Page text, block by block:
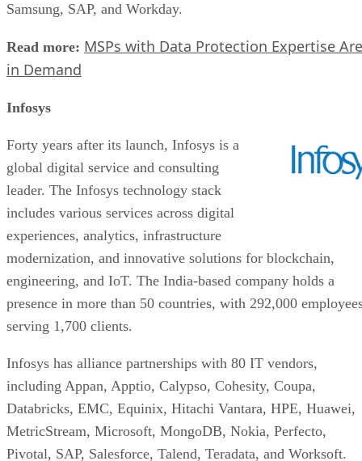
Samsung, SAP, and Workday.
Read more: MSPs with Data Protection Expertise Are
in Demand
Infosys
Forty years after its launch, Infosys is a
global digital service and consulting
leader. The Infosys technology stack
includes various services across digital
experiences, analytics, infrastructure
modernization, and innovative solutions for blockchain,
engineering, and IoT. The India-based company holds a
presence in more than 50 countries, with 292,000
serving 1,700 clients.
Infosys has alliance partnerships with 80 IT vendors,
including Appan, Apptio, Calypso, Cohesity, Coupa,
Databricks, EMC, Equinix, Hitachi Vantara, HPE, Huawei,
MetricStream, Microsoft, MongoDB, Nokia, Perfecto,
Pivotal, SAP, Salesforce, Talend, Teradata, and Worksoft.